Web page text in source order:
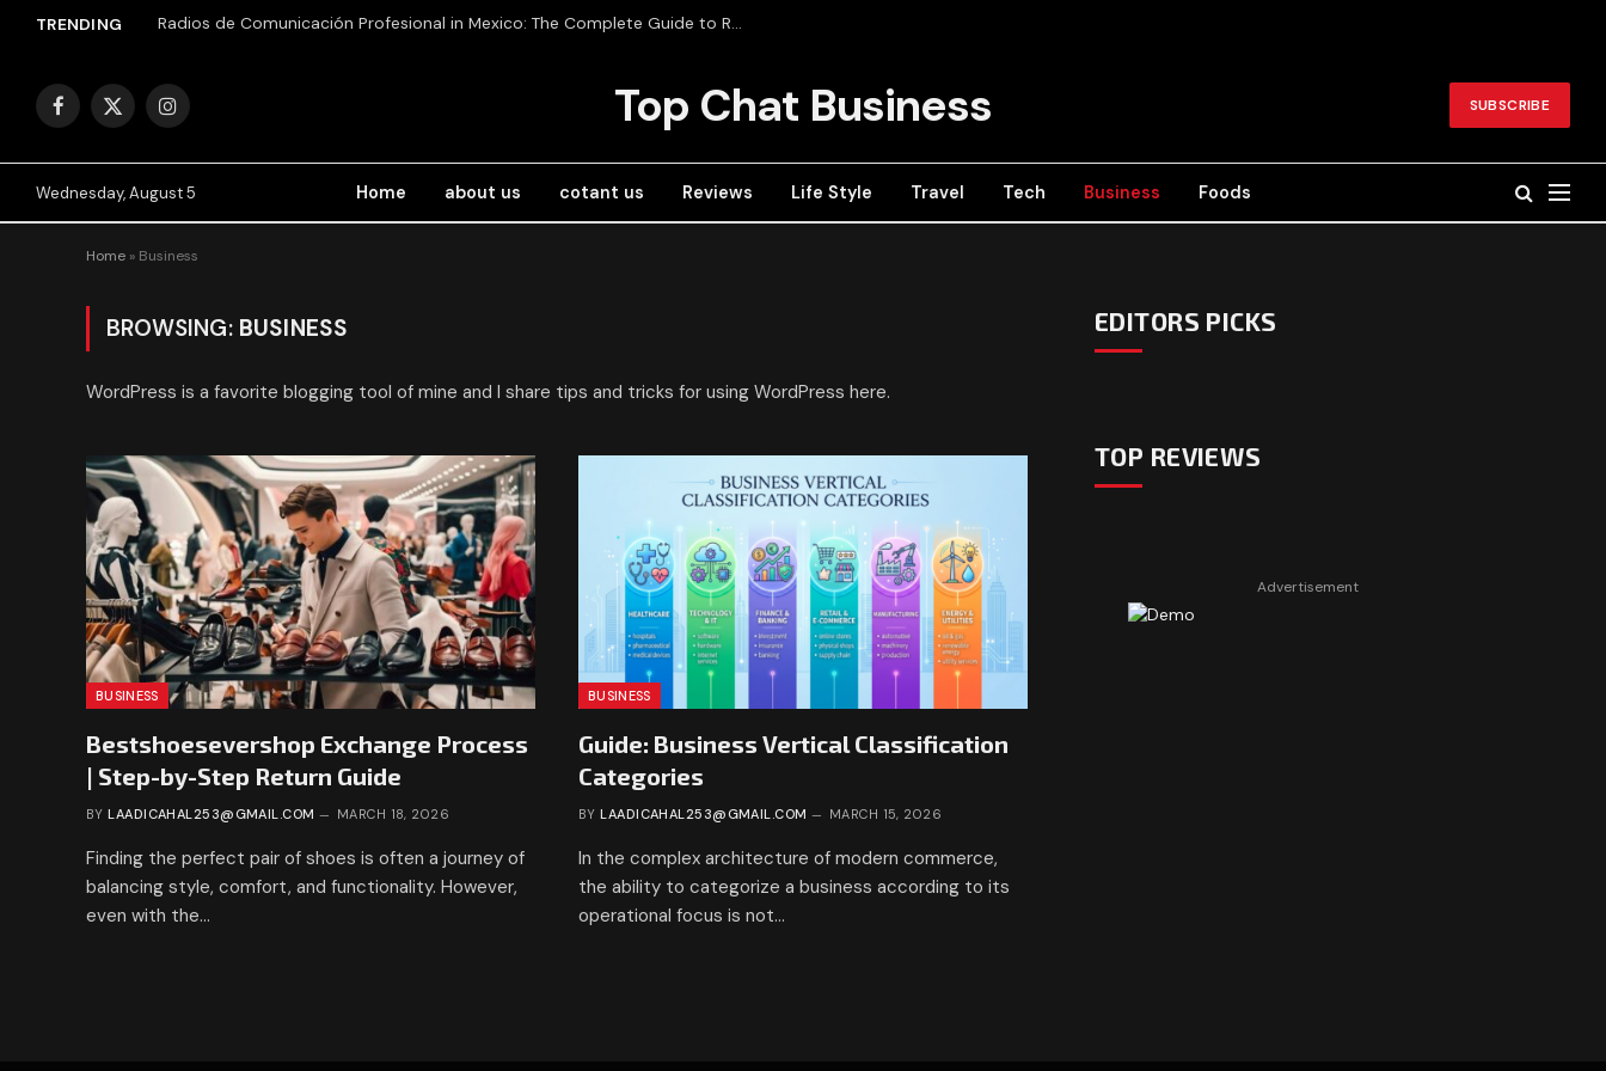
TRENDING Radios de Comunicación Profesional in Mexico: The Complete Guide to RadioRed
Facebook
X
Instagram Top Chat Business SUBSCRIBE
Wednesday, August 5 Home about us cotant us Reviews Life Style Travel Tech Business Foods
Home » Business
BROWSING: BUSINESS
WordPress is a favorite blogging tool of mine and I share tips and tricks for using WordPress here.
BUSINESS
Bestshoesevershop Exchange Process
| Step-by-Step Return Guide
BY LAADICAHAL253@GMAIL.COM MARCH 18, 2026
Finding the perfect pair of shoes is often a journey of
balancing style, comfort, and functionality. However,
even with the…
BUSINESS
Guide: Business Vertical Classification
Categories
BY LAADICAHAL253@GMAIL.COM MARCH 15, 2026
In the complex architecture of modern commerce,
the ability to categorize a business according to its
operational focus is not…
EDITORS PICKS
TOP REVIEWS
Advertisement